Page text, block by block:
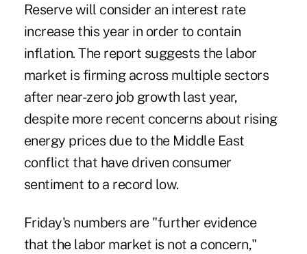
Reserve will consider an interest rate
increase this year in order to contain
inflation. The report suggests the labor
market is firming across multiple sectors
after near-zero job growth last year,
despite more recent concerns about rising
energy prices due to the Middle East
conflict that have driven consumer
sentiment to a record low.
Friday's numbers are "further evidence
that the labor market is not a concern,"